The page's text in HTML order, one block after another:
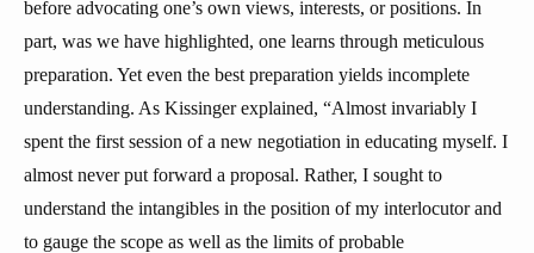
before advocating one’s own views, interests, or positions. In
part, was we have highlighted, one learns through meticulous
preparation. Yet even the best preparation yields incomplete
understanding. As Kissinger explained, “Almost invariably I
spent the first session of a new negotiation in educating myself. I
almost never put forward a proposal. Rather, I sought to
understand the intangibles in the position of my interlocutor and
to gauge the scope as well as the limits of probable